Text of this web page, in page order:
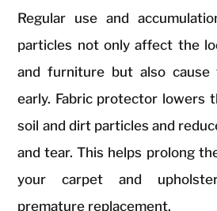
Regular use and
particles not only affect the
and furniture but also
early. Fabric protector lowers
soil and dirt particles and
and tear. This helps prolong
your carpet and
premature replacement.